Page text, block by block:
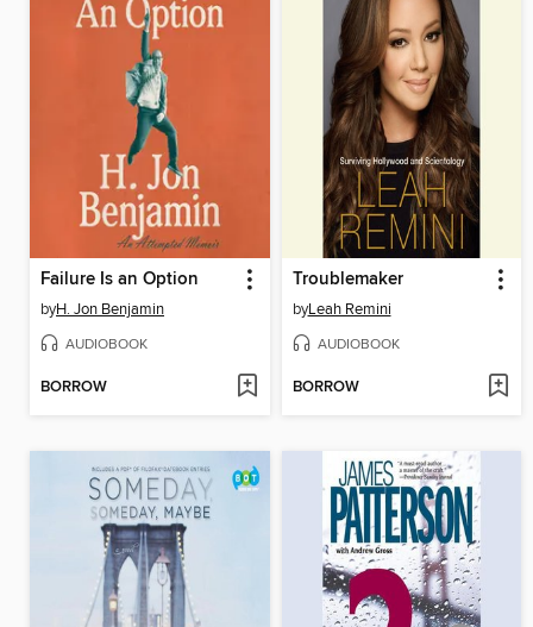
Failure Is an Option
byH. Jon Benjamin
AUDIOBOOK
BORROW
Troublemaker
byLeah Remini
AUDIOBOOK
BORROW